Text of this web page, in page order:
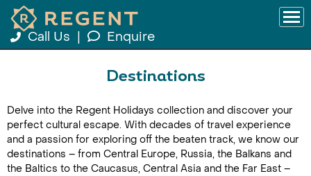
Call Us Enquire
Destinations
Delve into the Regent Holidays collection and discover your
perfect cultural escape. With decades of travel experience
and a passion for exploring off the beaten track, we know our
destinations – from Central Europe, Russia, the Balkans and
the Baltics to the Caucasus, Central Asia and the Far East –